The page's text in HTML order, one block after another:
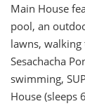
Main House
pool, an
lawns, walking
Sesachacha
swimming,
House (sleeps